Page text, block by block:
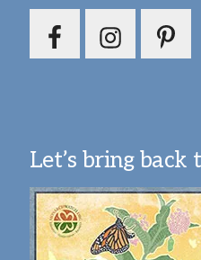
Let’s bring back